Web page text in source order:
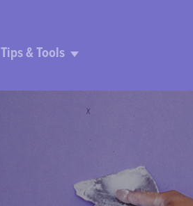
Tips & Tools